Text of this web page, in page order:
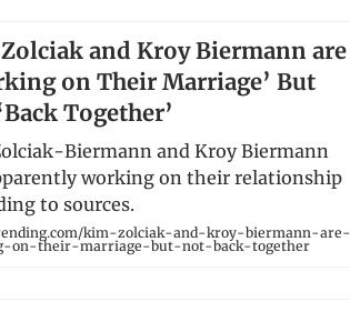
and Kroy Biermann are
on Their Marriage’ But
Together’
Biermann and Kroy Biermann
working on their relationship
to sources.
kim-zolciak-and-kroy-biermann-are-
on-their-marriage-but-not-back-together